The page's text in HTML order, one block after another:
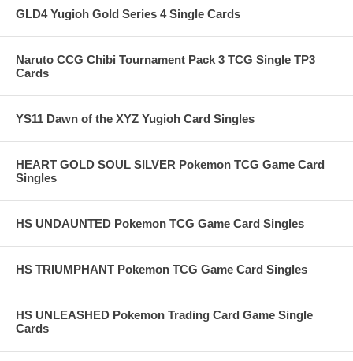
GLD4 Yugioh Gold Series 4 Single Cards
Naruto CCG Chibi Tournament Pack 3 TCG Single TP3
Cards
YS11 Dawn of the XYZ Yugioh Card Singles
HEART GOLD SOUL SILVER Pokemon TCG Game Card
Singles
HS UNDAUNTED Pokemon TCG Game Card Singles
HS TRIUMPHANT Pokemon TCG Game Card Singles
HS UNLEASHED Pokemon Trading Card Game Single
Cards